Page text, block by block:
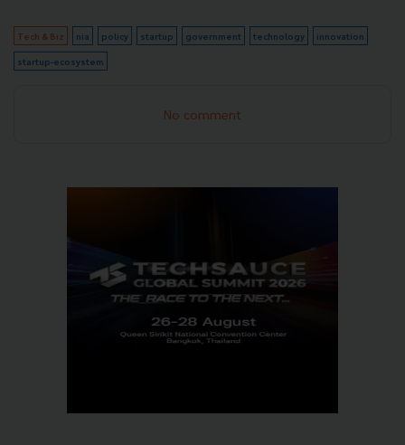
Tech & Biz nia policy startup government technology innovation
startup-ecosystem
No comment